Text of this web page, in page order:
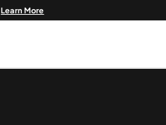
Learn More